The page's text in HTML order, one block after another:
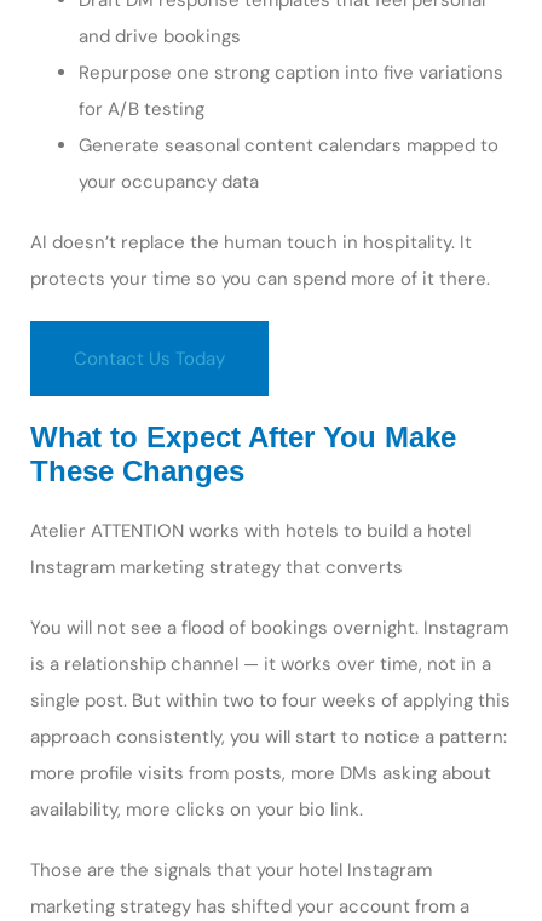
and drive bookings
Repurpose one strong caption into five variations
for A/B testing
Generate seasonal content calendars mapped to
your occupancy data
AI doesn’t replace the human touch in hospitality. It
protects your time so you can spend more of it there.
Contact Us Today
What to Expect After You Make
These Changes
Atelier ATTENTION works with hotels to build a hotel
Instagram marketing strategy that converts
You will not see a flood of bookings overnight. Instagram
is a relationship channel — it works over time, not in a
single post. But within two to four weeks of applying this
approach consistently, you will start to notice a pattern:
more profile visits from posts, more DMs asking about
availability, more clicks on your bio link.
Those are the signals that your hotel Instagram
marketing strategy has shifted your account from a